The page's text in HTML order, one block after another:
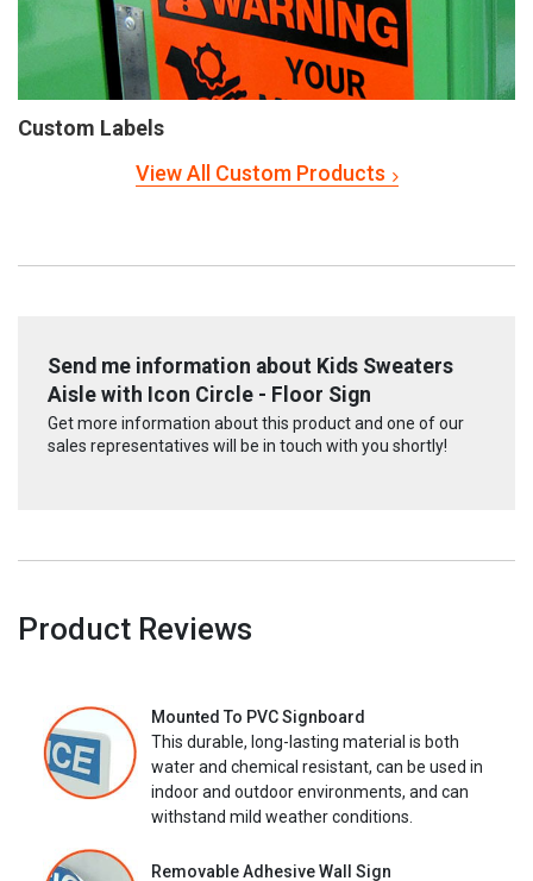
Custom Labels
View All Custom Products
Send me information about Kids Sweaters
Aisle with Icon Circle - Floor Sign
Get more information about this product and one of our
sales representatives will be in touch with you shortly!
Product Reviews
Mounted To PVC Signboard
This durable, long-lasting material is both
water and chemical resistant, can be used in
indoor and outdoor environments, and can
withstand mild weather conditions.
Removable Adhesive Wall Sign